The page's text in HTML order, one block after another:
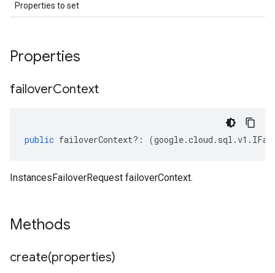
Properties to set
Properties
failoverContext
public failoverContext?: (google.cloud . sql .v1 .
InstancesFailoverRequest failoverContext.
Methods
create(properties)